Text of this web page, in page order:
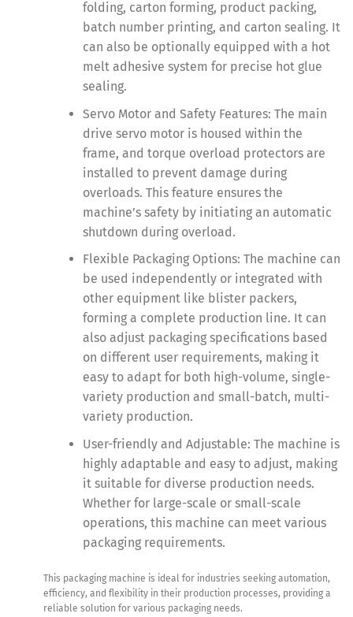
folding, carton forming, product packing,
batch number printing, and carton sealing. It
can also be optionally equipped with a hot
melt adhesive system for precise hot glue
sealing.
Servo Motor and Safety Features: The main
drive servo motor is housed within the
frame, and torque overload protectors are
installed to prevent damage during
overloads. This feature ensures the
machine’s safety by initiating an automatic
shutdown during overload.
Flexible Packaging Options: The machine can
be used independently or integrated with
other equipment like blister packers,
forming a complete production line. It can
also adjust packaging specifications based
on different user requirements, making it
easy to adapt for both high-volume, single-
variety production and small-batch, multi-
variety production.
User-friendly and Adjustable: The machine is
highly adaptable and easy to adjust, making
it suitable for diverse production needs.
Whether for large-scale or small-scale
operations, this machine can meet various
packaging requirements.
This packaging machine is ideal for industries seeking automation,
efficiency, and flexibility in their production processes, providing a
reliable solution for various packaging needs.